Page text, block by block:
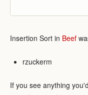
Insertion Sort in Beef
rzuckerm
If you see anything